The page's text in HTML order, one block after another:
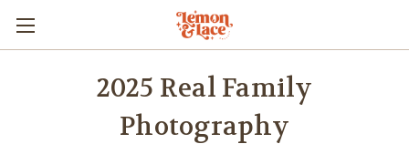
2025 Real Family
Photography